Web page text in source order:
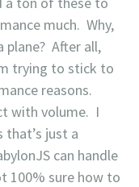
much. Why,
plane? After all,
trying to stick to
reasons.
with volume. I
just a
can handle
100% sure how to